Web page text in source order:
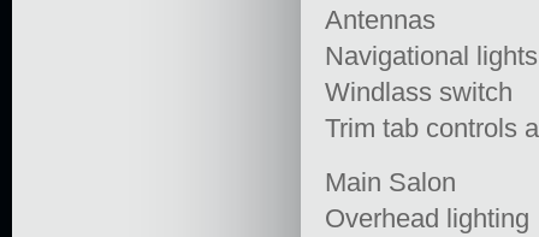
Antennas
Navigational lights
Windlass switch
Trim tab controls
Main Salon
Overhead lighting